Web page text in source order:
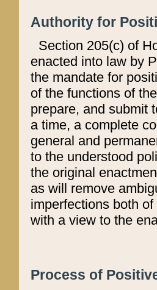
Authority for
Section 205(c) of
enacted into law by
the mandate for
of the functions of
prepare, and submit
a time, a complete
general and
to the understood
the original
as will remove
imperfections both
with a view to the
Process of